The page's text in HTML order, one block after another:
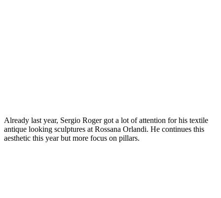
Already last year, Sergio Roger got a lot of attention for his textile
antique looking sculptures at Rossana Orlandi. He continues this
aesthetic this year but more focus on pillars.